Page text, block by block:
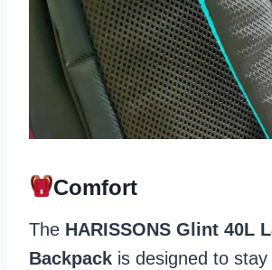
Comfort
The HARISSONS Glint 40L
Backpack is designed to